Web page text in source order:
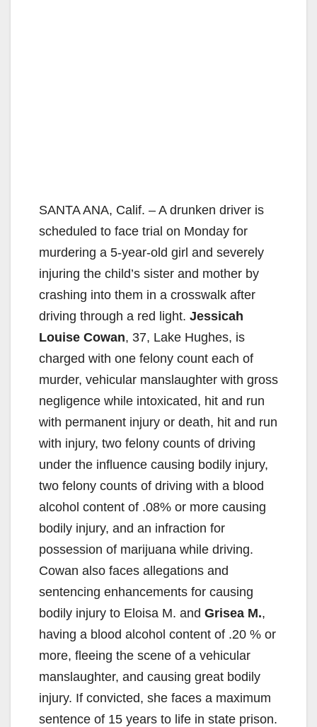
SANTA ANA, Calif. – A drunken driver is
scheduled to face trial on Monday for
murdering a 5-year-old girl and severely
injuring the child’s sister and mother by
crashing into them in a crosswalk after
driving through a red light. Jessicah
Louise Cowan, 37, Lake Hughes, is
charged with one felony count each of
murder, vehicular manslaughter with gross
negligence while intoxicated, hit and run
with permanent injury or death, hit and run
with injury, two felony counts of driving
under the influence causing bodily injury,
two felony counts of driving with a blood
alcohol content of .08% or more causing
bodily injury, and an infraction for
possession of marijuana while driving.
Cowan also faces allegations and
sentencing enhancements for causing
bodily injury to Eloisa M. and Grisea M.,
having a blood alcohol content of .20 % or
more, fleeing the scene of a vehicular
manslaughter, and causing great bodily
injury. If convicted, she faces a maximum
sentence of 15 years to life in state prison.